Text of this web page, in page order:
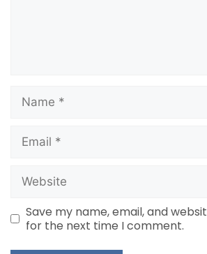
Save my name, email, and
for the next time I comment.